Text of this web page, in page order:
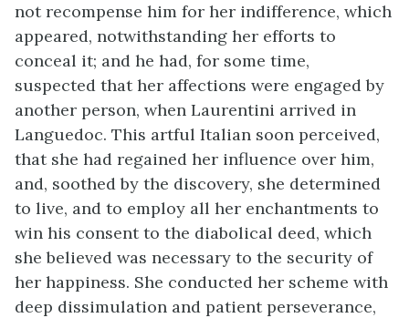
not recompense him for her indifference, which
appeared, notwithstanding her efforts to
conceal it; and he had, for some time,
suspected that her affections were engaged by
another person, when Laurentini arrived in
Languedoc. This artful Italian soon perceived,
that she had regained her influence over him,
and, soothed by the discovery, she determined
to live, and to employ all her enchantments to
win his consent to the diabolical deed, which
she believed was necessary to the security of
her happiness. She conducted her scheme with
deep dissimulation and patient perseverance,